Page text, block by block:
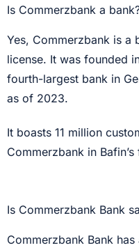
Is Commerzbank a
Yes, Commerzbank is a
license. It was founded
fourth-largest bank in
as of 2023.
It boasts 11 million
Commerzbank in
Is Commerzbank Bank
Commerzbank Bank